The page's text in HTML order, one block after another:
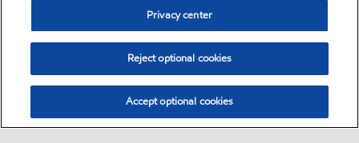
Privacy center
Reject optional cookies
Accept optional cookies